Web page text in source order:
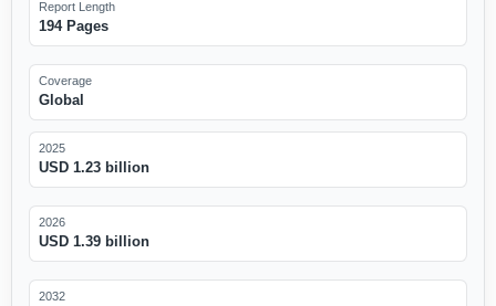
Report Length
194 Pages
Coverage
Global
2025
USD 1.23 billion
2026
USD 1.39 billion
2032